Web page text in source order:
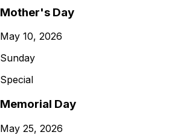
Mother's Day
May 10, 2026
Sunday
Special
Memorial Day
May 25, 2026